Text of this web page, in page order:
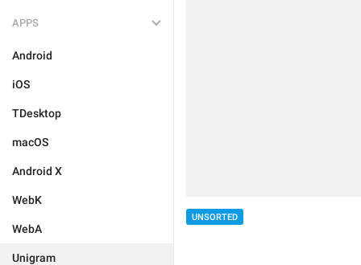
APPS
Android
iOS
TDesktop
macOS
Android X
WebK
WebA
Unigram
UNSORTED